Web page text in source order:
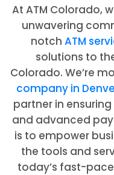
At ATM Colorado,
unwavering
notch ATM
solutions to
Colorado. We’re
company in
partner in
and advanced
is to empower
the tools and
today’s fast-